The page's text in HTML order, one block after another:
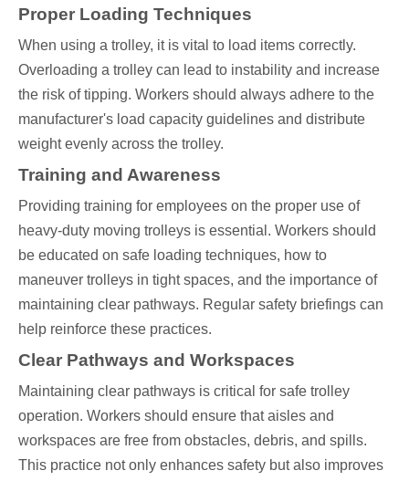
Proper Loading Techniques
When using a trolley, it is vital to load items correctly.
Overloading a trolley can lead to instability and increase
the risk of tipping. Workers should always adhere to the
manufacturer's load capacity guidelines and distribute
weight evenly across the trolley.
Training and Awareness
Providing training for employees on the proper use of
heavy-duty moving trolleys is essential. Workers should
be educated on safe loading techniques, how to
maneuver trolleys in tight spaces, and the importance of
maintaining clear pathways. Regular safety briefings can
help reinforce these practices.
Clear Pathways and Workspaces
Maintaining clear pathways is critical for safe trolley
operation. Workers should ensure that aisles and
workspaces are free from obstacles, debris, and spills.
This practice not only enhances safety but also improves